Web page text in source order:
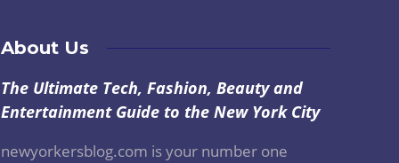
About Us
The Ultimate Tech, Fashion, Beauty and
Entertainment Guide to the New York City
newyorkersblog.com is your number one